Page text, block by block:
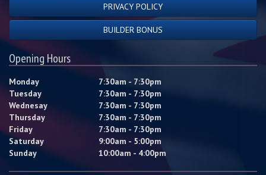
PRIVACY POLICY
BUILDER BONUS
Opening Hours
Monday
7:30am - 7:30pm
Tuesday
7:30am - 7:30pm
Wednesay
7:30am - 7:30pm
Thursday
7:30am - 7:30pm
Friday
7:30am - 7:30pm
Saturday
9:00am - 5:00pm
Sunday
10:00am - 4:00pm